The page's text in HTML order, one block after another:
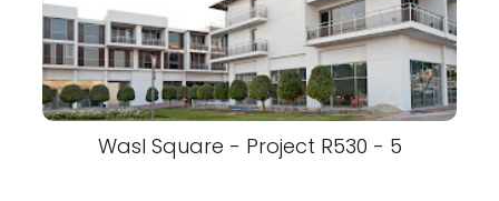
Wasl Square - Project R530 - 5